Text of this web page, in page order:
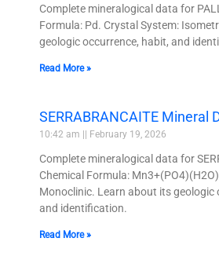
Complete mineralogical data for
Formula: Pd. Crystal System:
geologic occurrence, habit, and
Read More »
SERRABRANCAITE Mineral
10:42 am February 19, 2026
Complete mineralogical data for
Chemical Formula:
Monoclinic. Learn about its geologic
and identification.
Read More »